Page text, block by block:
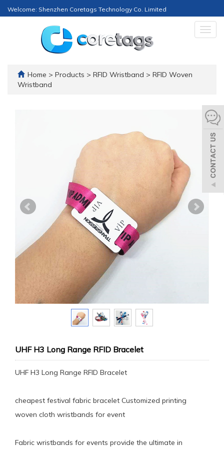
Welcome: Shenzhen Coretags Technology Co. Limited
Home > Products > RFID Wristband > RFID Woven
Wristband
UHF H3 Long Range RFID Bracelet
UHF H3 Long Range RFID Bracelet
cheapest festival fabric bracelet Customized printing
woven cloth wristbands for event
Fabric wristbands for events provide the ultimate in